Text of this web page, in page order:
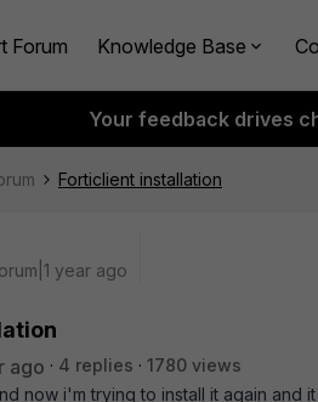
Forum Knowledge Base
Your feedback drives
Forticlient installation
year ago
ago 4 replies
1780 views
now i'm trying to install it again and